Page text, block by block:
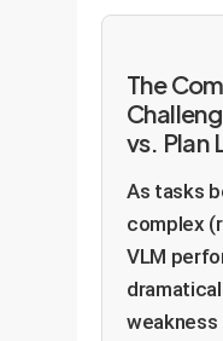
The
vs. Plan
As tasks
complex
VLM
weakness